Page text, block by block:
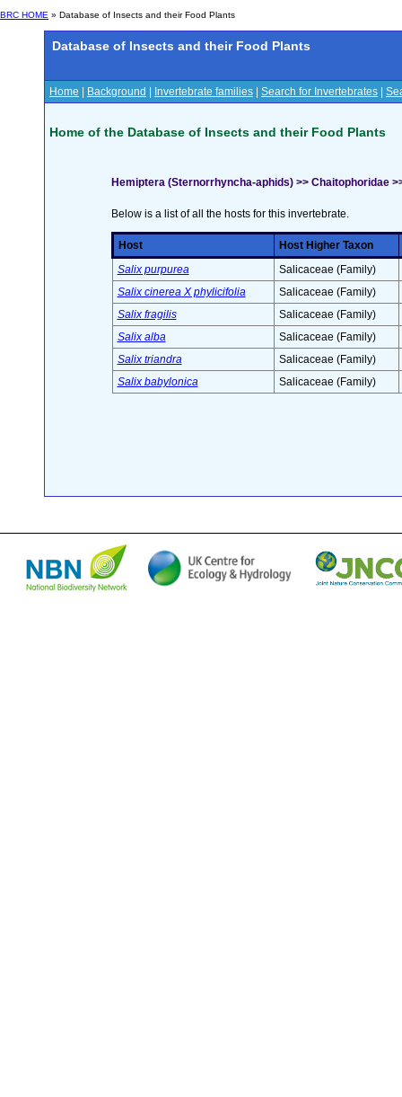
BRC HOME » Database of Insects and their Food Plants
Database of Insects and their Food Plants
Home Background Invertebrate families Search for Invertebrates
Home of the Database of Insects and their Food Plants
Hemiptera (Sternorrhyncha-aphids) >> Chaitophoridae
Below is a list of all the hosts for this invertebrate.
Host
Host Higher Taxon
Salix purpurea
Salicaceae (Family)
Salix cinerea X phylicifolia
Salicaceae (Family)
Salix fragilis
Salicaceae (Family)
Salix alba
Salicaceae (Family)
Salix triandra
Salicaceae (Family)
Salix babylonica
Salicaceae (Family)